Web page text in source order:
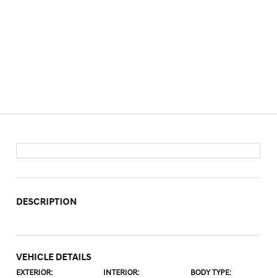
DESCRIPTION
VEHICLE DETAILS
EXTERIOR: INTERIOR: BODY TYPE: